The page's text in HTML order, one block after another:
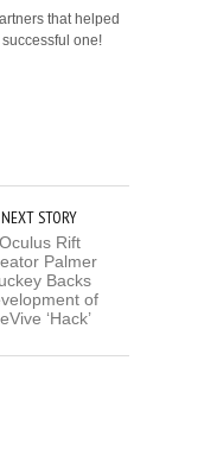
that helped
one!
NEXT STORY
Oculus Rift
Palmer
Backs
of
‘Hack’